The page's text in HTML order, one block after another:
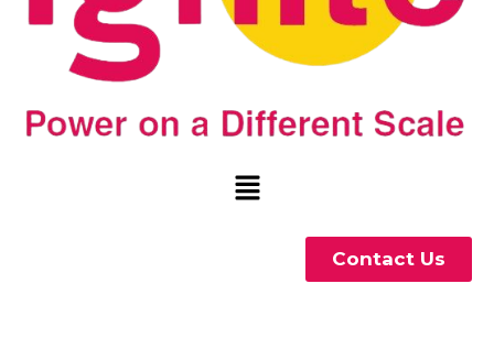
Contact Us